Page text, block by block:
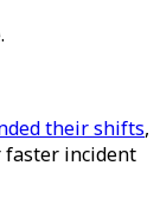
their shifts,
faster incident